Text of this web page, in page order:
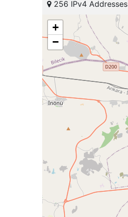
256 IPv4 Addresses
+
−